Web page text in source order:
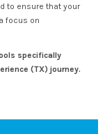
to ensure that your
focus on
specifically
(TX) journey.